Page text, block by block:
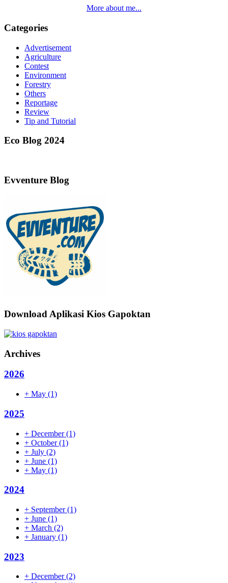
More about me...
Categories
Advertisement
Agriculture
Contest
Environment
Forestry
Others
Reportage
Review
Tip and Tutorial
Eco Blog 2024
Evventure Blog
Download Aplikasi Kios Gapoktan
Archives
2026
+ May (1)
2025
+ December(1)
+ October(1)
+ July (2)
+ June (1)
+ May (1)
2024
+ September(1)
+ June (1)
+ March (2)
+ January (1)
2023
+ December(2)